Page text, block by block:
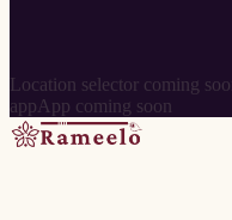
Location selector coming
app App coming soon